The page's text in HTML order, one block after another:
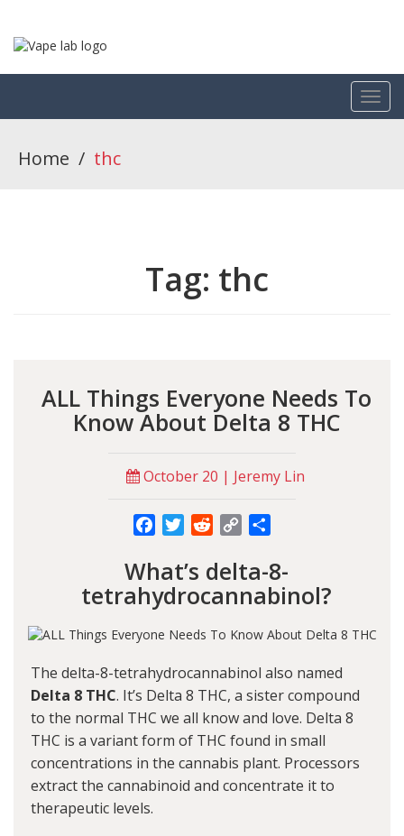
Home / thc
Tag: thc
ALL Things Everyone Needs To
Know About Delta 8 THC
October 20 | Jeremy Lin
FacebookTwitterRedditCopy
What’s delta-8-
tetrahydrocannabinol?
The delta-8-tetrahydrocannabinol also named
Delta 8 THC. It’s Delta 8 THC, a sister compound
to the normal THC we all know and love. Delta 8
THC is a variant form of THC found in small
concentrations in the cannabis plant. Processors
extract the cannabinoid and concentrate it to
therapeutic levels.